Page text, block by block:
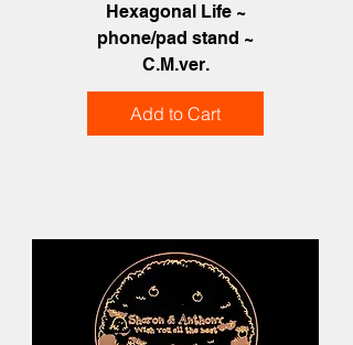
Hexagonal Life ~
phone/pad stand ~
C.M.ver.
Add to Cart